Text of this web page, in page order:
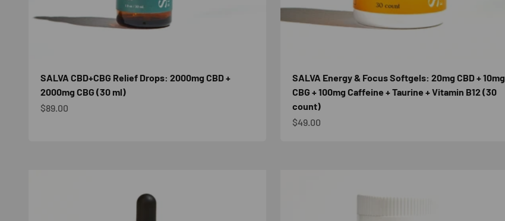
SALVA CBD+CBG Relief Drops: 2000mg CBD +
2000mg CBG (30 ml)
Sale price
$89.00
SALVA Energy & Focus Softgels: 20mg CBD + 10mg
CBG + 100mg Caffeine + Taurine + Vitamin B12 (30
count)
Sale price
$49.00